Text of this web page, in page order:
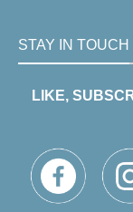
STAY IN TOUCH
LIKE,